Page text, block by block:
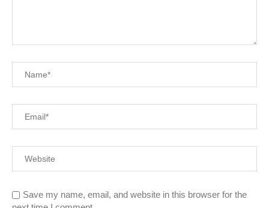
Save my name, email, and website in this browser for the